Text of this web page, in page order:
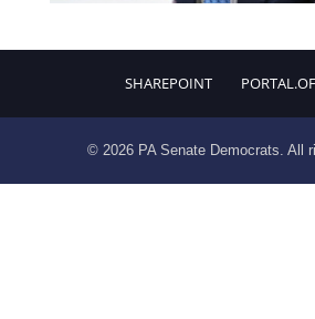
SHAREPOINT
© 2026 PA Senate Democrats. All